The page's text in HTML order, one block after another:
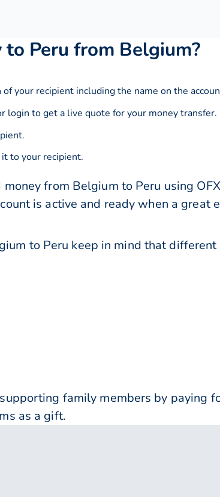
Peru from Belgium?
your recipient including the name on the
login to get a live quote for your money transfer.
to your recipient.
from Belgium to Peru using
is active and ready when a great
to Peru keep in mind that
family members by paying
as a gift.